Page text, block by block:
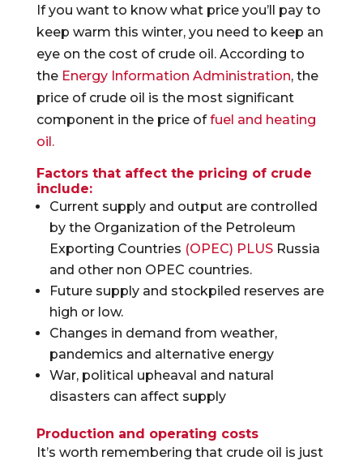
If you want to know what price you’ll pay to
keep warm this winter, you need to keep an
eye on the cost of crude oil. According to
the Energy Information Administration, the
price of crude oil is the most significant
component in the price offuel and heating
oil.
Factors that affect the pricing of crude
include:
Current supply and output are controlled
by the Organization of the Petroleum
Exporting Countries (OPEC) PLUSRussia
and other non OPEC countries.
Future supply and stockpiled reserves are
high or low.
Changes in demand from weather,
pandemics and alternative energy
War, political upheaval and natural
disasters can affect supply
Production and operating costs
It’s worth remembering that crude oil is just